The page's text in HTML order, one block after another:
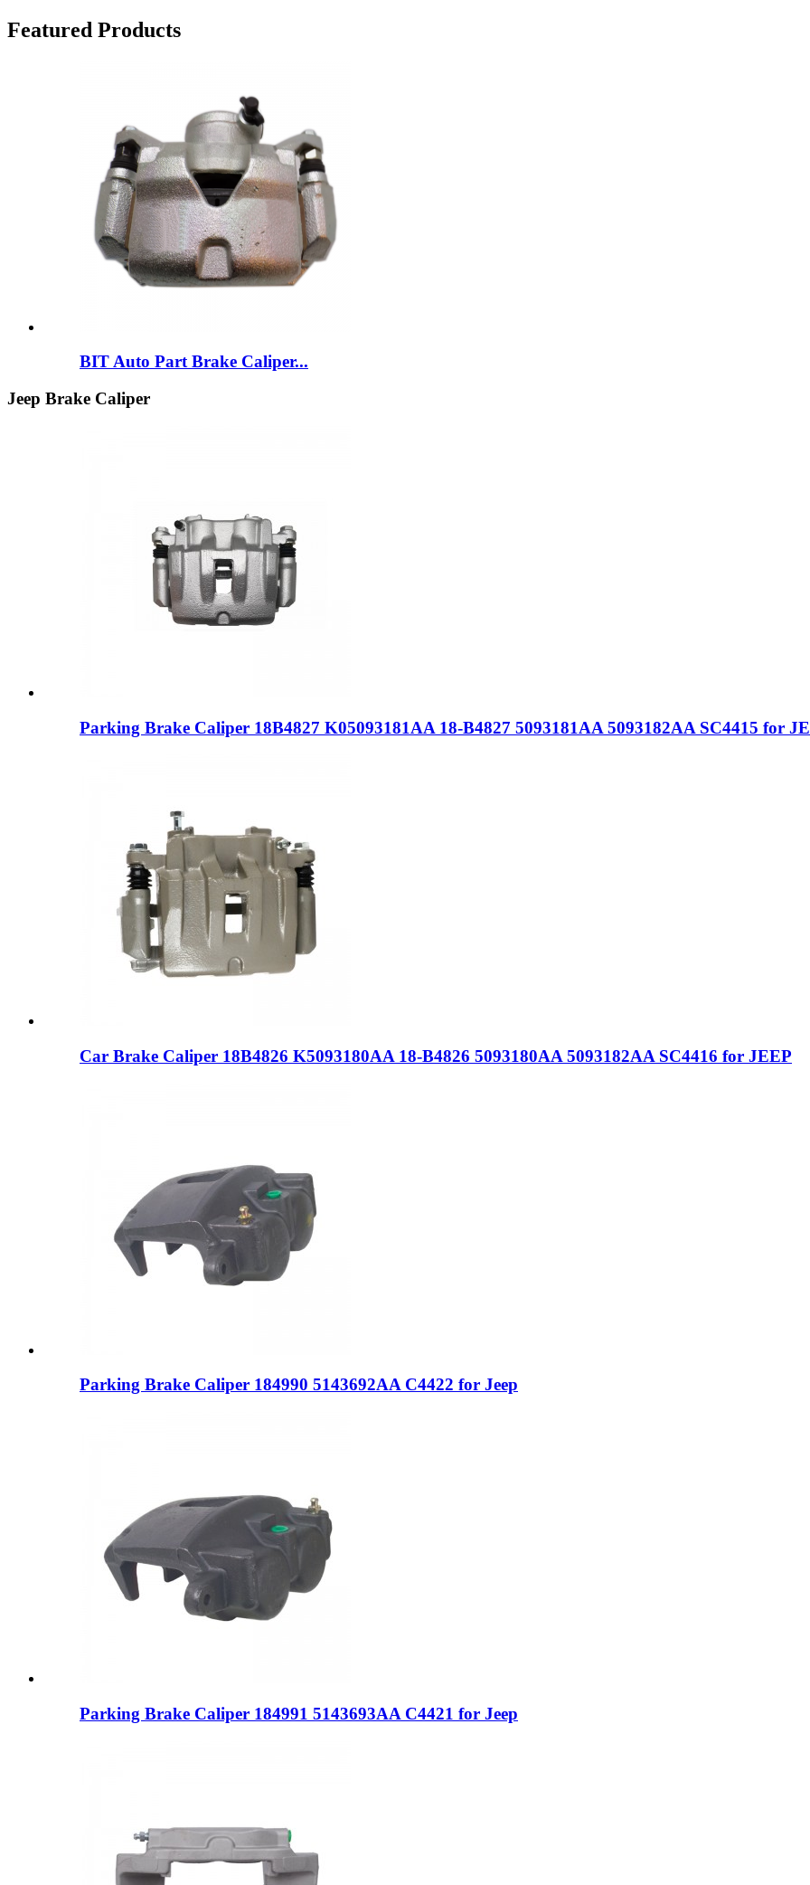
Featured Products
BIT Auto Part Brake Caliper...
Jeep Brake Caliper
Parking Brake Caliper 18B4827 K05093181AA 18-B4827 5093181AA 5093182AA SC4415 for
Car Brake Caliper 18B4826 K5093180AA 18-B4826 5093180AA 5093182AA SC4416 for JEEP
Parking Brake Caliper 184990 5143692AA C4422 for Jeep
Parking Brake Caliper 184991 5143693AA C4421 for Jeep